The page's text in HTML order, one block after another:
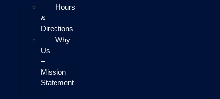
Hours
&
Directions
Why
Us
–
Mission
Statement
–